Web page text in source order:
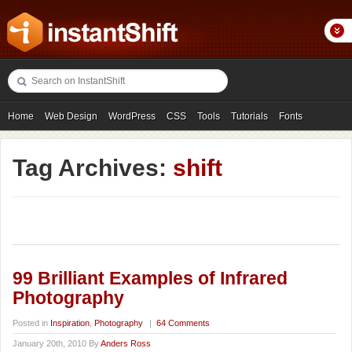
Home Web Design WordPress CSS Tools Tutorials Fonts
Freebies Photography Icons Showcases
Tag Archives: shift
99 Brilliant Examples of Infrared
Photography
Posted in Inspiration Photography | 64 Comments
January 20th, 2010 ByAnders Ross